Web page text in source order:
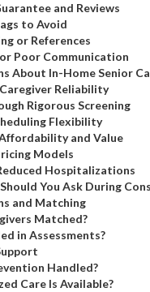
and Reviews
to Avoid
or References
Poor Communication
About In-Home Senior
Reliability
Rigorous Screening
Flexibility
and Value
Models
Hospitalizations
You Ask During
and Matching
Matched?
in Assessments?
Handled?
Care Is Available?